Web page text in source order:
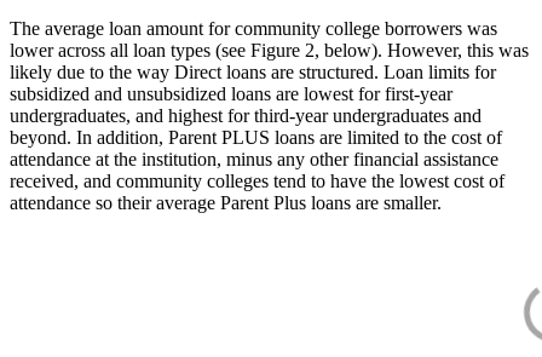
The average loan amount for community college borrowers was
lower across all loan types (see Figure 2, below). However, this was
likely due to the way Direct loans are structured. Loan limits for
subsidized and unsubsidized loans are lowest for first-year
undergraduates, and highest for third-year undergraduates and
beyond. In addition, Parent PLUS loans are limited to the cost of
attendance at the institution, minus any other financial assistance
received, and community colleges tend to have the lowest cost of
attendance so their average Parent Plus loans are smaller.